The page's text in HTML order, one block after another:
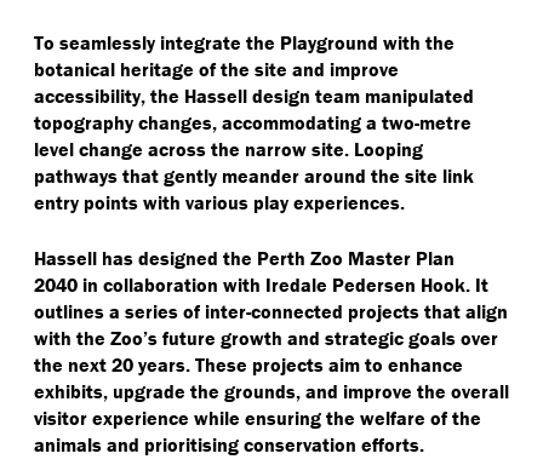
To seamlessly integrate the Playground with the
botanical heritage of the site and improve
accessibility, the Hassell design team manipulated
topography changes, accommodating a two-metre
level change across the narrow site. Looping
pathways that gently meander around the site link
entry points with various play experiences.
Hassell has designed the Perth Zoo Master Plan
2040 in collaboration with Iredale Pedersen Hook. It
outlines a series of inter-connected projects that align
with the Zoo’s future growth and strategic goals over
the next 20 years. These projects aim to enhance
exhibits, upgrade the grounds, and improve the overall
visitor experience while ensuring the welfare of the
animals and prioritising conservation efforts.